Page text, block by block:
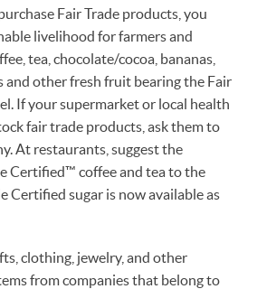
Fair Trade products, you
livelihood for farmers and
tea, chocolate/cocoa, bananas,
and other fresh fruit bearing the Fair
If your supermarket or local health
fair trade products, ask them to
At restaurants, suggest the
Certified™ coffee and tea to the
Certified sugar is now available as
clothing, jewelry, and other
from companies that belong to